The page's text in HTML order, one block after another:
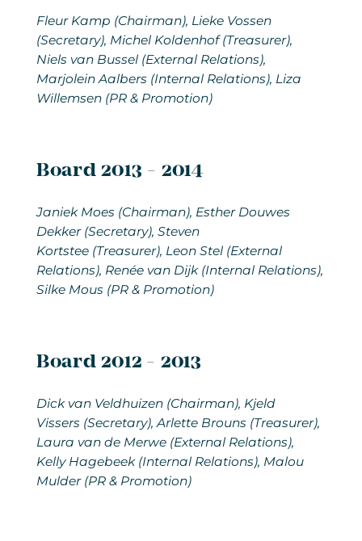
Fleur Kamp (Chairman), Lieke Vossen
(Secretary), Michel Koldenhof (Treasurer),
Niels van Bussel (External Relations),
Marjolein Aalbers (Internal Relations), Liza
Willemsen (PR & Promotion)
Board 2013 - 2014
Janiek Moes (Chairman), Esther Douwes
Dekker (Secretary), Steven
Kortstee (Treasurer), Leon Stel (External
Relations), Renée van Dijk (Internal Relations),
Silke Mous (PR & Promotion)
Board 2012 - 2013
Dick van Veldhuizen(Chairman), Kjeld
Vissers (Secretary), Arlette Brouns (Treasurer),
Laura van de Merwe (External Relations),
Kelly Hagebeek (Internal Relations), Malou
Mulder (PR & Promotion)